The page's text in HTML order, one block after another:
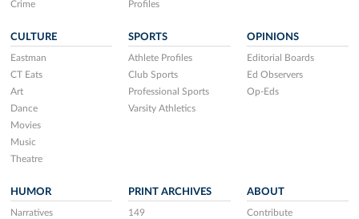
Crime
Profiles
CULTURE
Eastman
CT Eats
Art
Dance
Movies
Music
Theatre
SPORTS
Athlete Profiles
Club Sports
Professional Sports
Varsity Athletics
OPINIONS
Editorial Boards
Ed Observers
Op-Eds
HUMOR
Narratives
PRINT ARCHIVES
149
ABOUT
Contribute